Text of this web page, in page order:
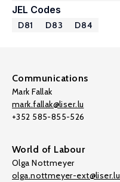
JEL Codes
D81 D83 D84
Communications
Mark Fallak
mark.fallak@liser.lu
+352 585-855-526
World of Labour
Olga Nottmeyer
olga.nottmeyer-ext@liser.lu